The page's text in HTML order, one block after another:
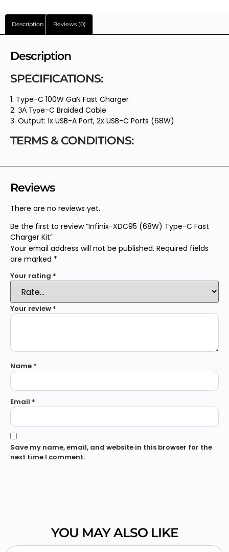
Description Reviews (0)
Description
SPECIFICATIONS:
1. Type-C 100W GaN Fast Charger
2. ЗА Турe-C Braided Cable
3. Output: 1x USB-A Port, 2x USB-C Ports (68W)
TERMS & CONDITIONS:
Reviews
There are no reviews yet.
Be the first to review “Infinix-XDC95 (68W) Type-C Fast
Charger Kit”
Your email address will not be published. Required fields
are marked *
Your rating *
Your review *
Name *
Email *
Save my name, email, and website in this browser for the
next time I comment.
YOU MAY ALSO LIKE